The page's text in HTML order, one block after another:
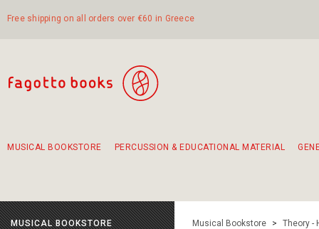
Free shipping on all orders over €60 in Greece
MUSICAL BOOKSTORE PERCUSSION & EDUCATIONAL MATERIAL
MUSICAL BOOKSTORE Musical Bookstore > Theory -